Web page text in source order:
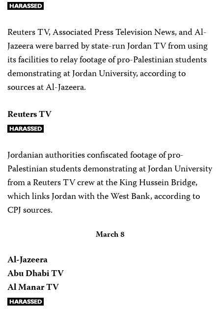
Reuters TV, Associated Press Television News, and Al-
Jazeera were barred by state-run Jordan TV from using
its facilities to relay footage of pro-Palestinian students
demonstrating at Jordan University, according to
sources at Al-Jazeera.
Reuters TV
Jordanian authorities confiscated footage of pro-
Palestinian students demonstrating at Jordan University
from a Reuters TV crew at the King Hussein Bridge,
which links Jordan with the West Bank, according to
CPJ sources.
March 8
Al-Jazeera
Abu Dhabi TV
Al Manar TV